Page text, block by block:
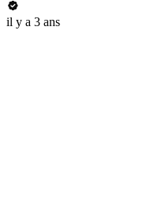
il y a 3 ans